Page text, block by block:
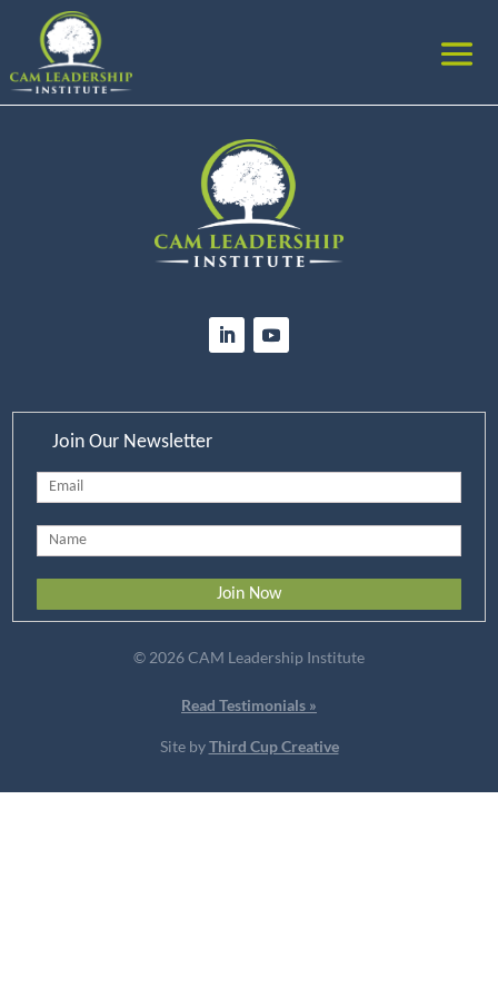
Join Our Newsletter
© 2026 CAM Leadership Institute
Read Testimonials »
Site byThird Cup Creative